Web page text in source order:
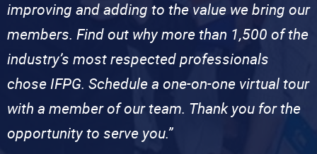
improving and adding to the value we bring our
members. Find out why more than 1,500 of the
industry’s most respected professionals
chose IFPG. Schedule a one-on-one virtual tour
with a member of our team. Thank you for the
opportunity to serve you.”